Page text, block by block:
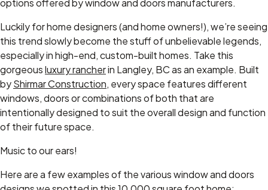
options offered by window and doors manufacturers.
Luckily for home designers (and home owners!), we’re seeing
this trend slowly become the stuff of unbelievable legends,
especially in high-end, custom-built homes. Take this
gorgeousluxury rancherin Langley, BC as an example. Built
byShirmar Construction, every space features different
windows, doors or combinations of both that are
intentionally designed to suit the overall design and function
of their future space.
Music to our ears!
Here are a few examples of the various window and doors